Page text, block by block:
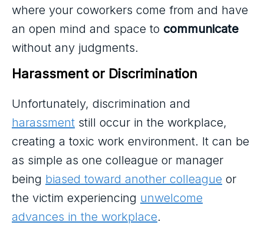
where your coworkers come from and have
an open mind and space to communicate
without any judgments.
Harassment or Discrimination
Unfortunately, discrimination and
harassment still occur in the workplace,
creating a toxic work environment. It can be
as simple as one colleague or manager
being biased toward another colleague or
the victim experiencing unwelcome
advances in the workplace.